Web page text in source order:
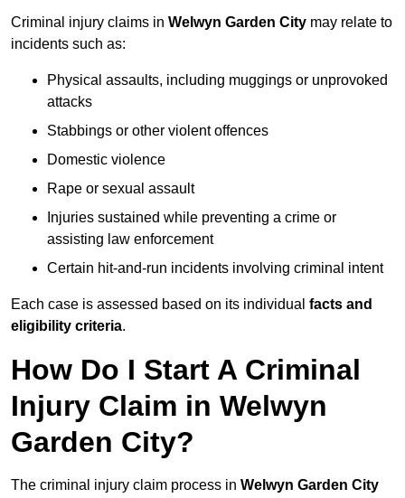
Criminal injury claims in Welwyn Garden City may relate to
incidents such as:
Physical assaults, including muggings or unprovoked
attacks
Stabbings or other violent offences
Domestic violence
Rape or sexual assault
Injuries sustained while preventing a crime or
assisting law enforcement
Certain hit-and-run incidents involving criminal intent
Each case is assessed based on its individual facts and
eligibility criteria.
How Do I Start A Criminal
Injury Claim in Welwyn
Garden City?
The criminal injury claim process in Welwyn Garden City